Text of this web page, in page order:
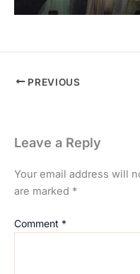
PREVIOUS
Leave a Reply
Your email address will
are marked *
Comment *